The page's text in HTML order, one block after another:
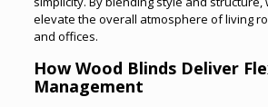
elevate the overall atmosphere of living
and offices.
How Wood Blinds Deliver
Management